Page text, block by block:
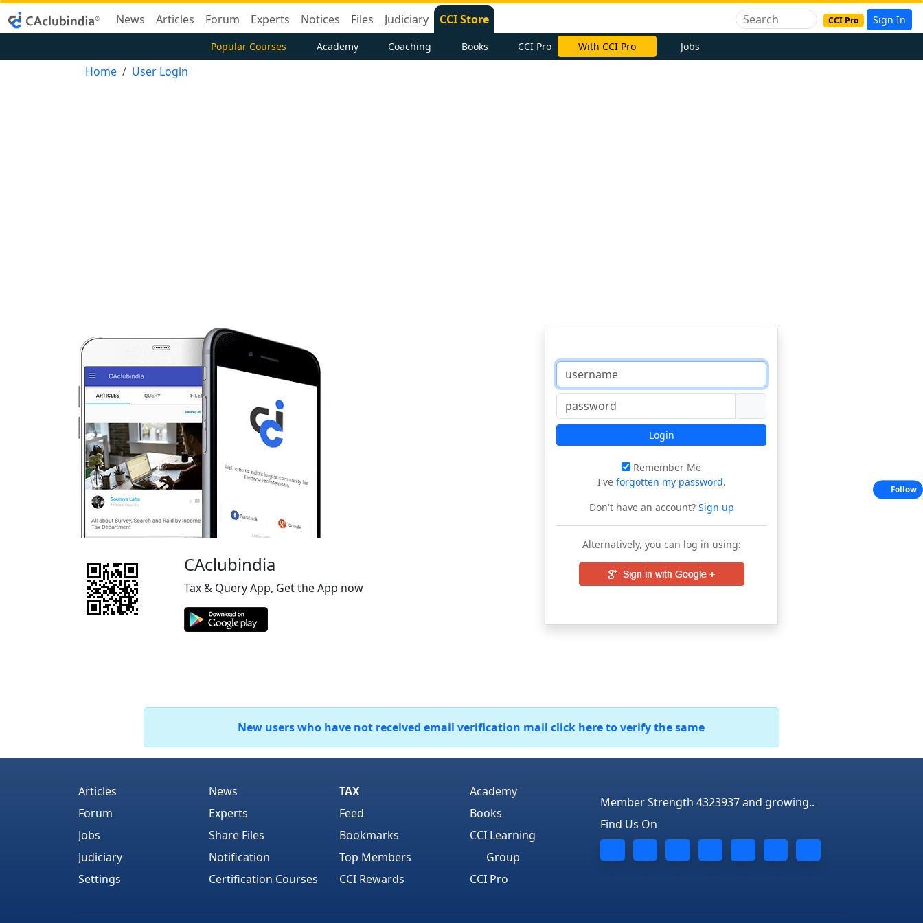
News Articles Forum Experts Notices Files Judiciary CCI Store CCI Pro Sign In
Popular Courses Academy Coaching Books CCI Pro With CCI Pro Jobs
Home User Login
CAclubindia
Tax & Query App, Get the App now
Login
Remember Me
I've forgotten my password.
Don't have an account?Sign up
Alternatively, you can log in using:
New users who have not received email verification mail click here to verify the same
Articles
Forum
Jobs
Judiciary
Settings
News
Experts
Share Files
Notification
Certification Courses
TAX
Feed
Bookmarks
Top Members
CCI Rewards
Academy
Books
CCI Learning
Group
CCI Pro
Member Strength 4323937 and growing..
Find Us On
Follow